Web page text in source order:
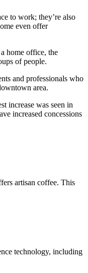
to work; they’re also
even offer
home office, the
of people.
and professionals who
area.
increase was seen in
increased concessions
artisan coffee. This
technology, including